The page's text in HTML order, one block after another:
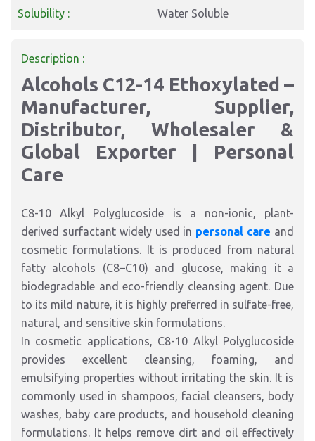
Solubility : Water Soluble
Description :
Alcohols C12-14 Ethoxylated –
Manufacturer, Supplier,
Distributor, Wholesaler &
Global Exporter | Personal
Care
C8-10 Alkyl Polyglucoside is a non-ionic, plant-
derived surfactant widely used in personal care and
cosmetic formulations. It is produced from natural
fatty alcohols (C8–C10) and glucose, making it a
biodegradable and eco-friendly cleansing agent. Due
to its mild nature, it is highly preferred in sulfate-free,
natural, and sensitive skin formulations.
In cosmetic applications, C8-10 Alkyl Polyglucoside
provides excellent cleansing, foaming, and
emulsifying properties without irritating the skin. It is
commonly used in shampoos, facial cleansers, body
washes, baby care products, and household cleaning
formulations. It helps remove dirt and oil effectively